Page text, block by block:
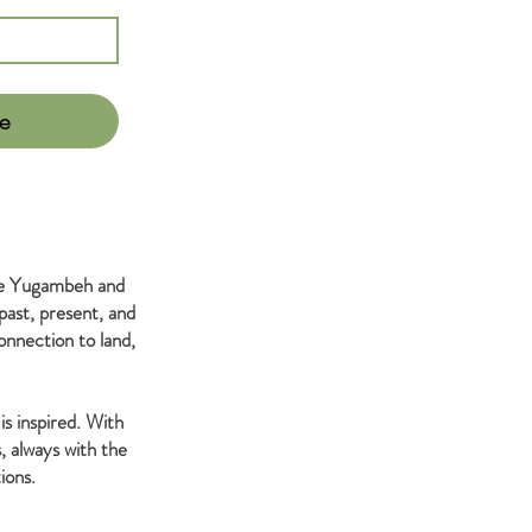
Yugambeh and
present, and
to land,
inspired. With
always with the